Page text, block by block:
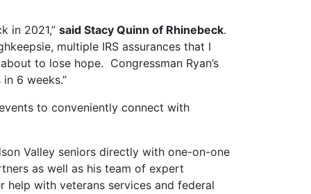
in 2021,” said Stacy Quinn of Rhinebeck.
multiple IRS assurances that I
to lose hope. Congressman Ryan’s
6 weeks.”
to conveniently connect with
Valley seniors directly with one-on-one
as well as his team of expert
help with veterans services and federal